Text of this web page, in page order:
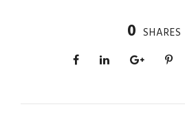
0 SHARES